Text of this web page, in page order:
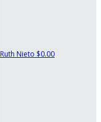
Ruth Nieto $0.00